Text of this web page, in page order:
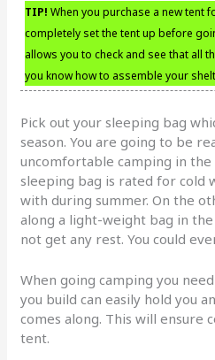
TIP! When you purchase a new tent
completely set the tent up before
allows you to check and see that all
you know how to assemble your
Pick out your sleeping bag
season. You are going to be
uncomfortable camping in
sleeping bag is rated for cold
with during summer. On the
along a light-weight bag in
not get any rest. You could
When going camping you
you build can easily hold you
comes along. This will ensure
tent.